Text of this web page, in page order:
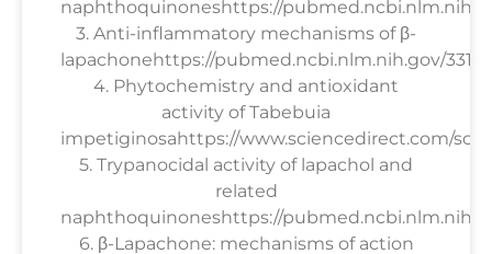
naphthoquinoneshttps://
3. Anti-inflammatory mechanisms of β-
lapachonehttps://pubmed.ncbi.nlm.nih.gov/
4. Phytochemistry and antioxidant
activity of Tabebuia
impetiginosahttps://www.sciencedirect.com/
5. Trypanocidal activity of lapachol and
related
naphthoquinoneshttps://
6. β-Lapachone: mechanisms of action